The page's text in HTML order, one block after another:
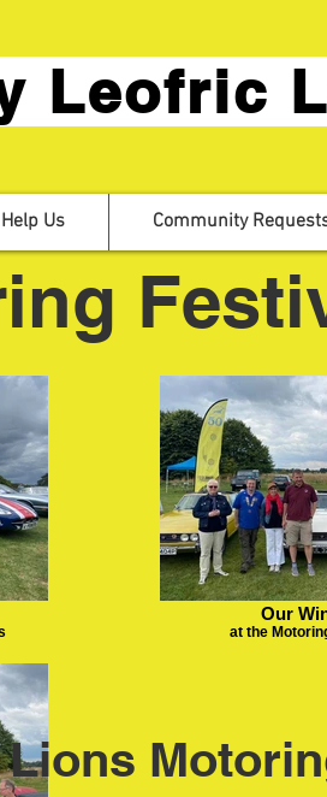
Leofric
Help Us Community
Our
at the